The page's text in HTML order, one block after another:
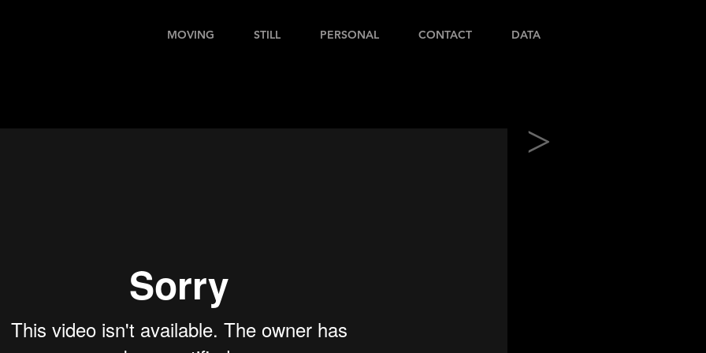
MOVING STILL PERSONAL CONTACT DATA
>